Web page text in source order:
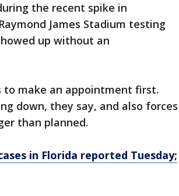
the recent spike in
James Stadium testing
up without an
make an appointment first.
down, they say, and also forces
than planned.
in Florida reported Tuesday;